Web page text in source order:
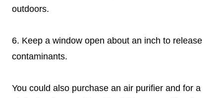
outdoors.
6. Keep a window open about an inch to release
contaminants.
You could also purchase an air purifier and for a